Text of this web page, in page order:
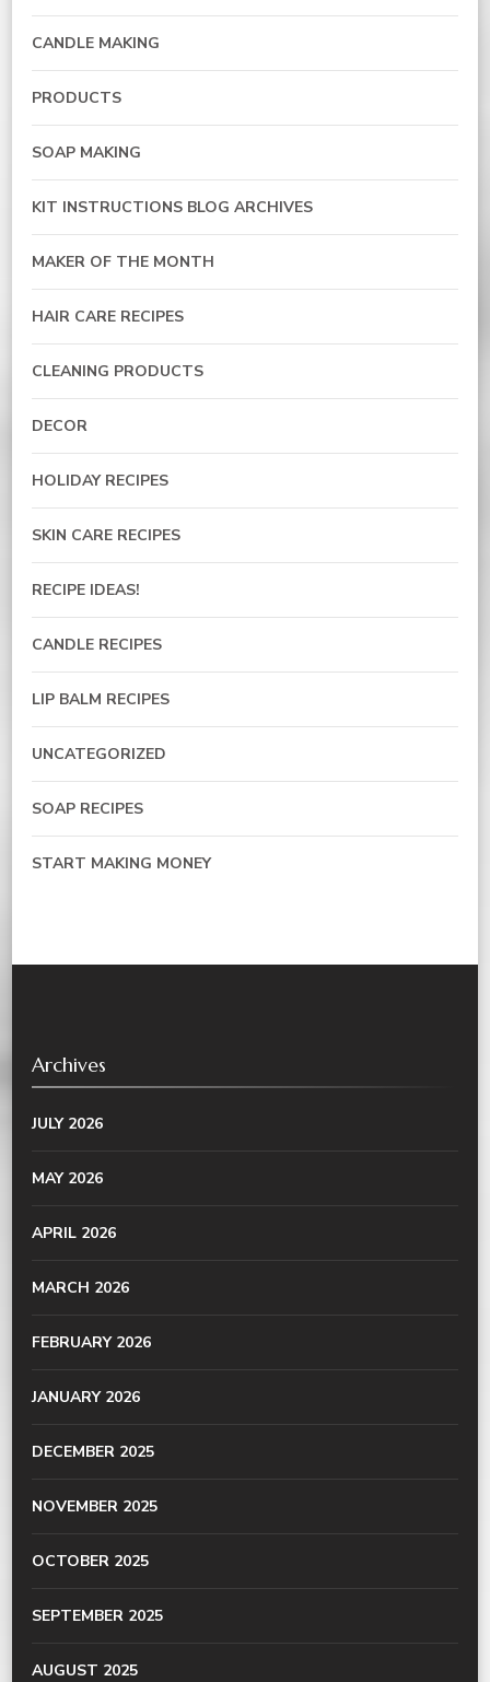
CANDLE MAKING
PRODUCTS
SOAP MAKING
KIT INSTRUCTIONS BLOG ARCHIVES
MAKER OF THE MONTH
HAIR CARE RECIPES
CLEANING PRODUCTS
DECOR
HOLIDAY RECIPES
SKIN CARE RECIPES
RECIPE IDEAS!
CANDLE RECIPES
LIP BALM RECIPES
UNCATEGORIZED
SOAP RECIPES
START MAKING MONEY
Archives
JULY 2026
MAY 2026
APRIL 2026
MARCH 2026
FEBRUARY 2026
JANUARY 2026
DECEMBER 2025
NOVEMBER 2025
OCTOBER 2025
SEPTEMBER 2025
AUGUST 2025